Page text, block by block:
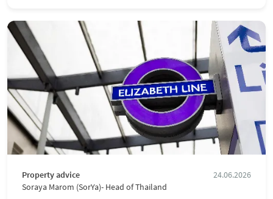
Property advice
24.06.2026
Soraya Marom (SorYa)- Head of Thailand